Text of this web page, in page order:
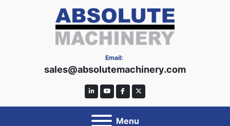
Email:
sales@absolutemachinery.com
linkedinyoutubefacebooktwitter
Menu